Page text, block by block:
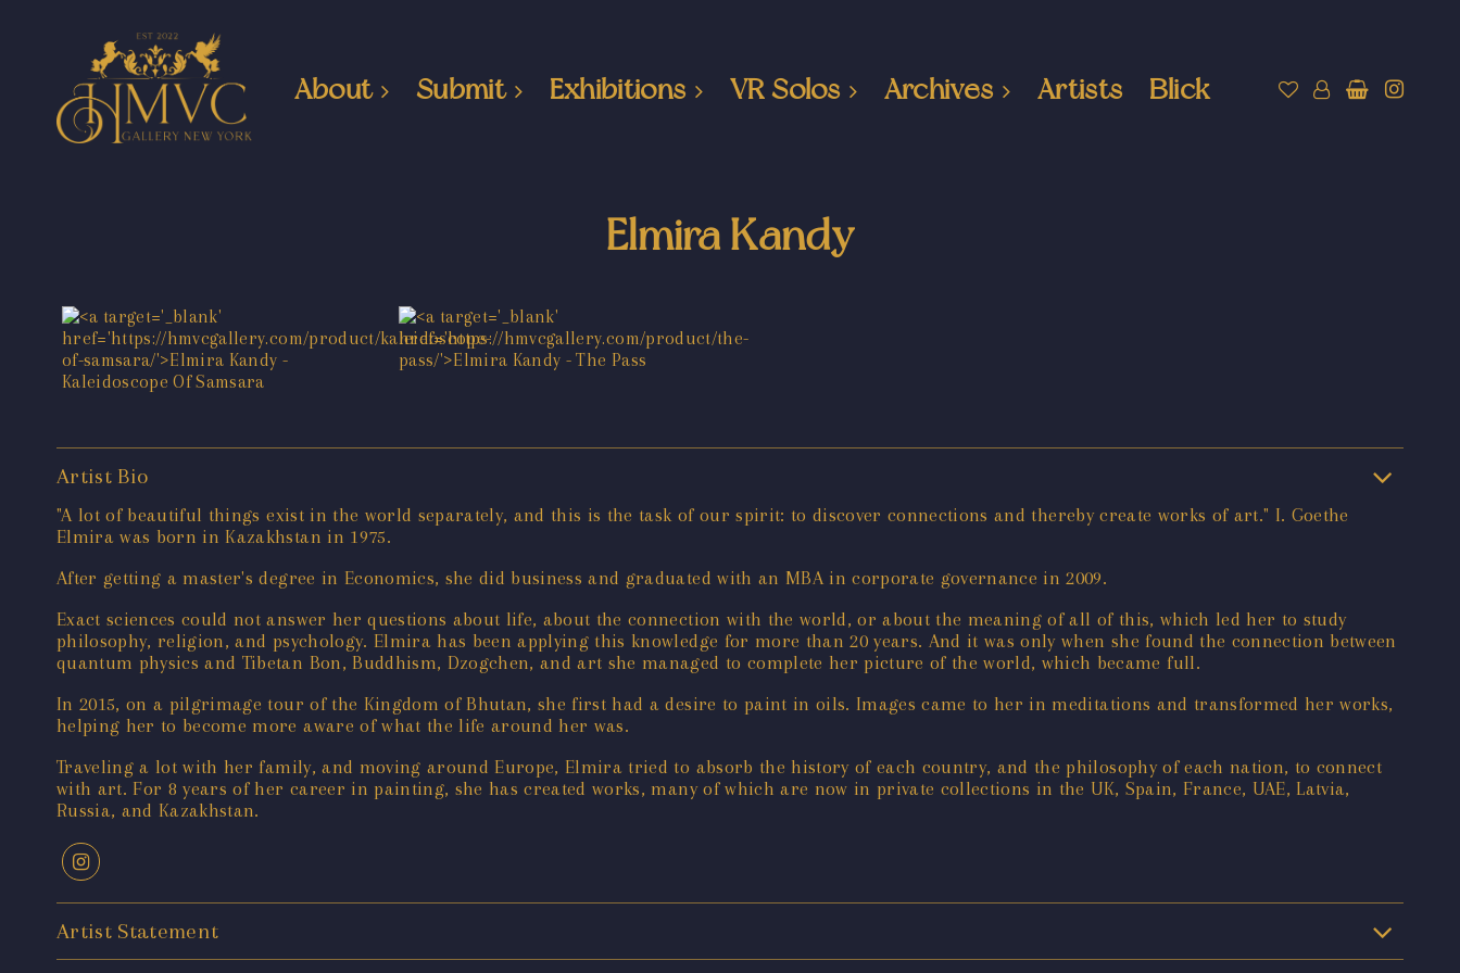
About Submit Exhibitions VR Solos Archives Artists Blick
Elmira Kandy
Artist Bio
"A lot of beautiful things exist in the world separately, and this is the task of our spirit: to discover connections and thereby create works of art." I. Goethe
Elmira was born in Kazakhstan in 1975.
After getting a master's degree in Economics, she did business and graduated with an MBA in corporate governance in 2009.
Exact sciences could not answer her questions about life, about the connection with the world, or about the meaning of all of this, which led her to study
philosophy, religion, and psychology. Elmira has been applying this knowledge for more than 20 years. And it was only when she found the connection between
quantum physics and Tibetan Bon, Buddhism, Dzogchen, and art she managed to complete her picture of the world, which became full.
In 2015, on a pilgrimage tour of the Kingdom of Bhutan, she first had a desire to paint in oils. Images came to her in meditations and transformed her works,
helping her to become more aware of what the life around her was.
Traveling a lot with her family, and moving around Europe, Elmira tried to absorb the history of each country, and the philosophy of each nation, to connect
with art. For 8 years of her career in painting, she has created works, many of which are now in private collections in the UK, Spain, France, UAE, Latvia,
Russia, and Kazakhstan.
Artist Statement